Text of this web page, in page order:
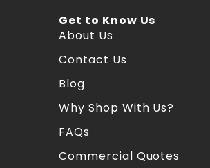
Get to Know Us
About Us
Contact Us
Blog
Why Shop With Us?
FAQs
Commercial Quotes